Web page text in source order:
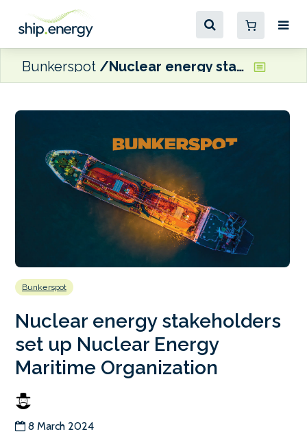
Bunkerspot Nuclear energy stakeholders set up Nuclear Energy Maritime Organization
Bunkerspot
Nuclear energy stakeholders
set up Nuclear Energy
Maritime Organization
8 March 2024